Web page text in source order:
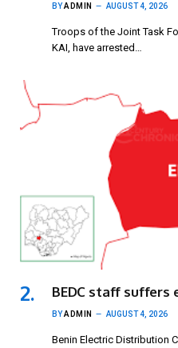
BYADMIN AUGUST 4, 2026
Troops of the Joint Task
KAI, have arrested…
BEDC staff suffers
BYADMIN AUGUST 4, 2026
Benin Electric Distribution